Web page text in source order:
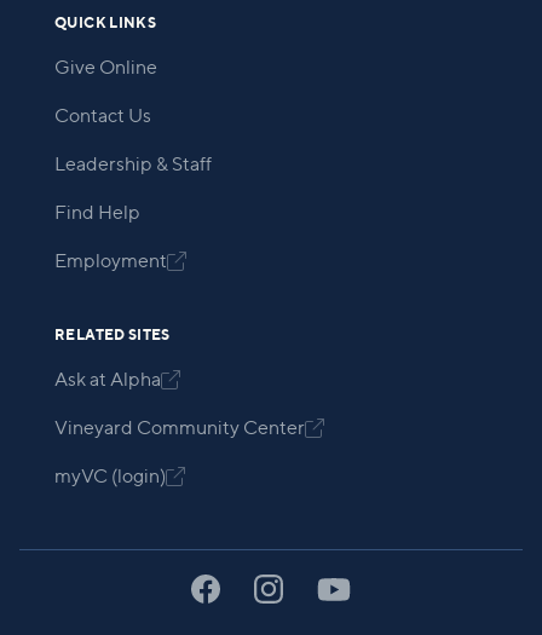
QUICK LINKS
Give Online
Contact Us
Leadership & Staff
Find Help
Employment
RELATED SITES
Ask at Alpha
Vineyard Community Center
myVC (login)